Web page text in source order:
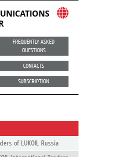
FREQUENTLY ASKED
QUESTIONS
CONTACTS
SUBSCRIPTION
of LUKOIL Russia